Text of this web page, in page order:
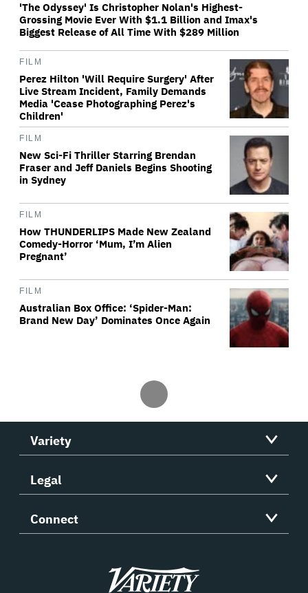
'The Odyssey' Is Christopher Nolan's Highest-
Grossing Movie Ever With $1.1 Billion and Imax's
Biggest Release of All Time With $289 Million
FILM
Perez Hilton 'Will Require Surgery' After
Live Stream Incident, Family Demands
Media 'Cease Photographing Perez's
Children'
FILM
New Sci-Fi Thriller Starring Brendan
Fraser and Jeff Daniels Begins Shooting
in Sydney
FILM
How THUNDERLIPS Made New Zealand
Comedy-Horror ‘Mum, I’m Alien
Pregnant’
FILM
Australian Box Office: ‘Spider-Man:
Brand New Day’ Dominates Once Again
Variety
Legal
Connect
Variety